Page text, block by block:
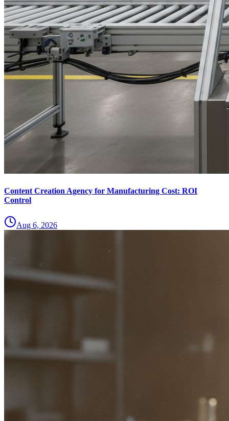
Content Creation Agency for Manufacturing Cost: ROI
Control
Aug 6, 2026